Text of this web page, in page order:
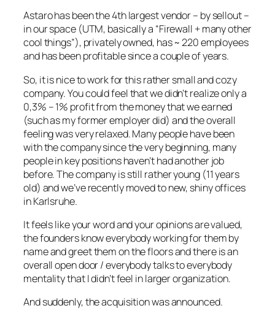
Astaro has been the 4th largest vendor – by sellout –
in our space (UTM, basically a “Firewall + many other
cool things”), privately owned, has ~ 220 employees
and has been profitable since a couple of years.
So, it is nice to work for this rather small and cozy
company. You could feel that we didn’t realize only a
0,3% – 1% profit from the money that we earned
(such as my former employer did) and the overall
feeling was very relaxed. Many people have been
with the company since the very beginning, many
people in key positions haven’t had another job
before. The company is still rather young (11 years
old) and we’ve recently moved to new, shiny offices
in Karlsruhe.
It feels like your word and your opinions are valued,
the founders know everybody working for them by
name and greet them on the floors and there is an
overall open door / everybody talks to everybody
mentality that I didn’t feel in larger organization.
And suddenly, the acquisition was announced.